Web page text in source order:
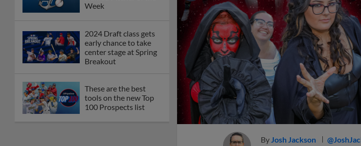
Week
2024 Draft class gets
early chance to take
center stage at Spring
Breakout
These are the best
tools on the new Top
100 Prospects list
ByJosh Jackson